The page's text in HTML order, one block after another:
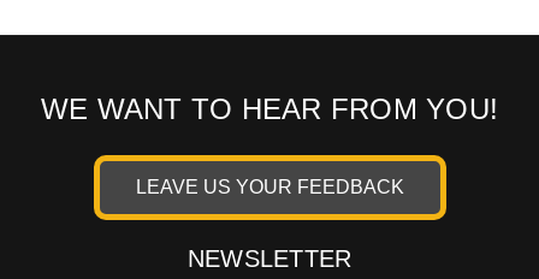
WE WANT TO HEAR FROM YOU!
LEAVE US YOUR FEEDBACK
NEWSLETTER